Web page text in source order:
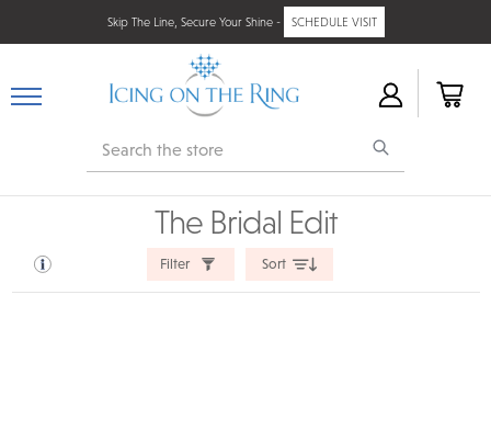
Skip The Line, Secure Your Shine - SCHEDULE VISIT
Search
The Bridal Edit
Filter Sort